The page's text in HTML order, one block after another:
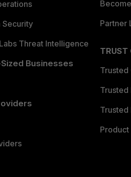
Security
Threat Intelligence
Businesses
Partner
TRUST
Trusted
Trusted
Trusted